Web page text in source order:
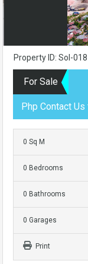
Property ID: Sol-
For Sale
Php Contact
0 Sq M
0 Bedrooms
0 Bathrooms
0 Garages
Print